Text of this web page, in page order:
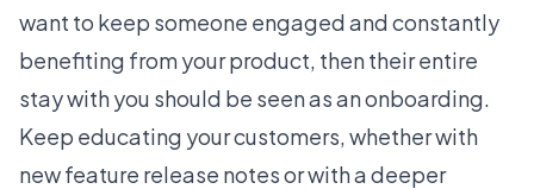
want to keep someone engaged and constantly
benefiting from your product, then their entire
stay with you should be seen as an onboarding.
Keep educating your customers, whether with
new feature release notesor with a deeper